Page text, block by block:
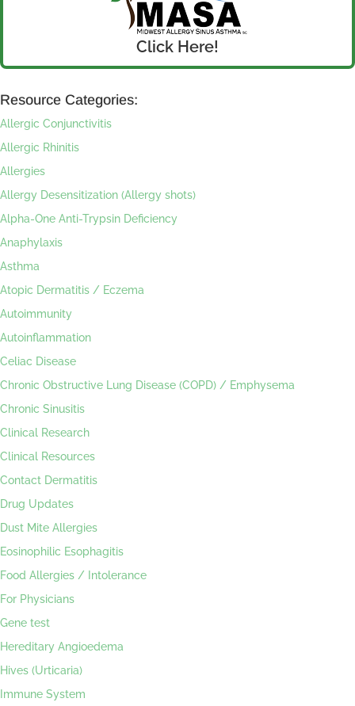
Click Here!
Resource Categories:
Allergic Conjunctivitis
Allergic Rhinitis
Allergies
Allergy Desensitization (Allergy shots)
Alpha-One Anti-Trypsin Deficiency
Anaphylaxis
Asthma
Atopic Dermatitis / Eczema
Autoimmunity
Autoinflammation
Celiac Disease
Chronic Obstructive Lung Disease (COPD) / Emphysema
Chronic Sinusitis
Clinical Research
Clinical Resources
Contact Dermatitis
Drug Updates
Dust Mite Allergies
Eosinophilic Esophagitis
Food Allergies / Intolerance
For Physicians
Gene test
Hereditary Angioedema
Hives (Urticaria)
Immune System